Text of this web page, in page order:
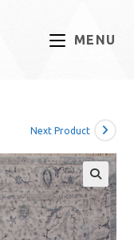
MENU
Next Product